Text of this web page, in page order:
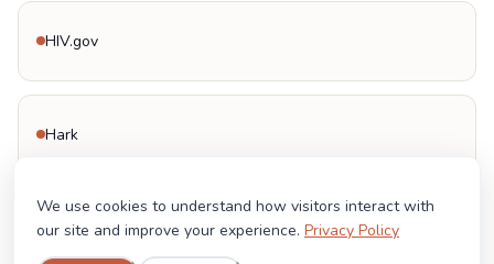
HIV.gov
Hark
Head Start
We use cookies to understand how visitors interact with
our site and improve your experience. Privacy Policy